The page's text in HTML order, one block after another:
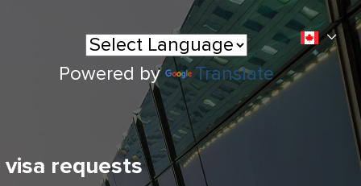
Powered by Translate
requests